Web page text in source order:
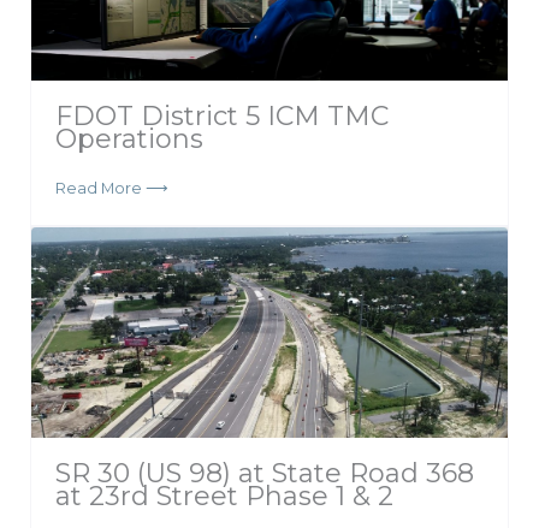
FDOT District 5 ICM TMC
Operations
Read More ⟶
SR 30 (US 98) at State Road 368
at 23rd Street Phase 1 & 2